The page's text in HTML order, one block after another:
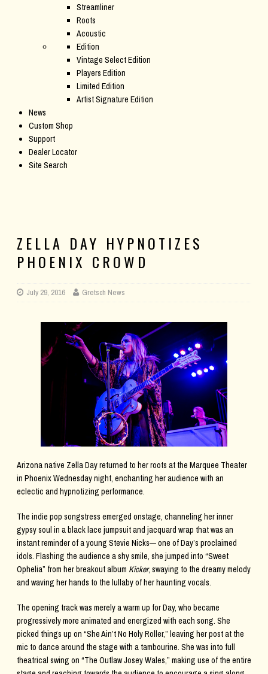
Streamliner
Roots
Acoustic
Edition
Vintage Select Edition
Players Edition
Limited Edition
Artist Signature Edition
News
Custom Shop
Support
Dealer Locator
Site Search
ZELLA DAY HYPNOTIZES
PHOENIX CROWD
July 29, 2016 Gretsch News
Arizona native Zella Day returned to her roots at the Marquee Theater
in Phoenix Wednesday night, enchanting her audience with an
eclectic and hypnotizing performance.
The indie pop songstress emerged onstage, channeling her inner
gypsy soul in a black lace jumpsuit and jacquard wrap that was an
instant reminder of a young Stevie Nicks— one of Day’s proclaimed
idols. Flashing the audience a shy smile, she jumped into “Sweet
Ophelia” from her breakout album Kicker, swaying to the dreamy melody
and waving her hands to the lullaby of her haunting vocals.
The opening track was merely a warm up for Day, who became
progressively more animated and energized with each song. She
picked things up on “She Ain’t No Holy Roller,” leaving her post at the
mic to dance around the stage with a tambourine. She was into full
theatrical swing on “The Outlaw Josey Wales,” making use of the entire